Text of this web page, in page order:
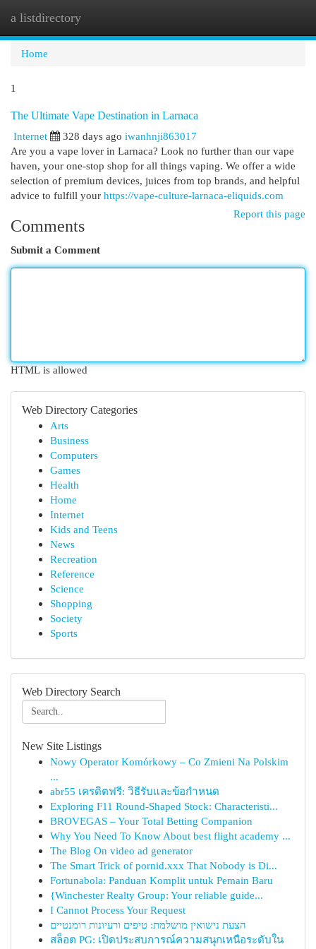
a listdirectory
Home
1
The Ultimate Vape Destination in Larnaca
Internet
328 days ago iwanhnji863017
Are you a vape lover in Larnaca? Look no further than our vape
haven, your one-stop shop for all things vaping. We offer a wide
selection of premium devices, juices from top brands, and helpful
advice to fulfill your https://vape-culture-larnaca-eliquids.com
Report this page
Comments
Submit a Comment
HTML is allowed
Web Directory Categories
Arts
Business
Computers
Games
Health
Home
Internet
Kids and Teens
News
Recreation
Reference
Science
Shopping
Society
Sports
Web Directory Search
New Site Listings
Nowy Operator Komórkowy – Co Zmieni Na Polskim
...
abr55 เครดิตฟรี: วิธีรับและข้อกำหนด
Exploring F11 Round-Shaped Stock: Characteristi...
BROVEGAS – Your Total Betting Companion
Why You Need To Know About best flight academy ...
The Blog On video ad generator
The Smart Trick of pornid.xxx That Nobody is Di...
Fortunabola: Panduan Komplit untuk Pemain Baru
{Winchester Realty Group: Your reliable guide...
I Cannot Process Your Request
הצעת נישואין מושלמת: טיפים ורעיונות רומנטיים
สล็อต PG: เปิดประสบการณ์ความสนุกเหนือระดับใน